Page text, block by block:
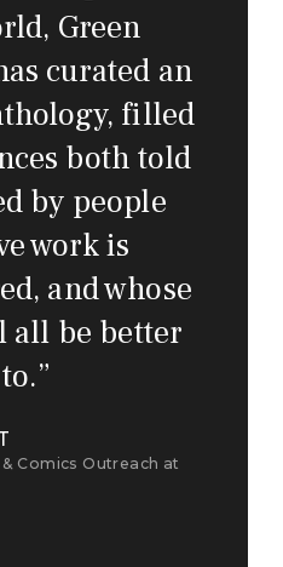
Green
curated an
filled
both told
by people
work is
and whose
all be better
”
Comics Outreach at